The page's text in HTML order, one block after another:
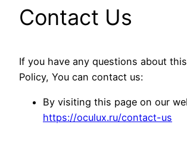
Contact Us
If you have any questions about
Policy, You can contact us:
By visiting this page on our
https://oculux.ru/contact-us